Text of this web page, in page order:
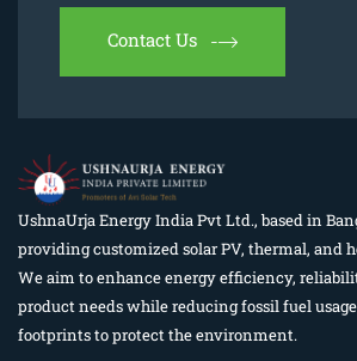
Contact Us
UshnaUrja Energy India Pvt Ltd., based in
providing customized solar PV, thermal, and
We aim to enhance energy efficiency,
product needs while reducing fossil fuel
footprints to protect the environment.